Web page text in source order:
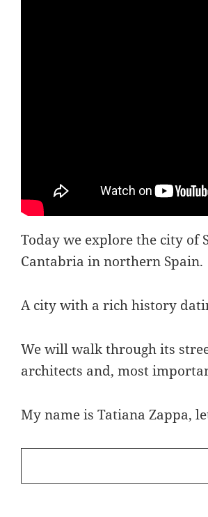
Today we explore the city of
Cantabria in northern Spain.
A city with a rich history
We will walk through its
architects and, most
My name is Tatiana Zappa,